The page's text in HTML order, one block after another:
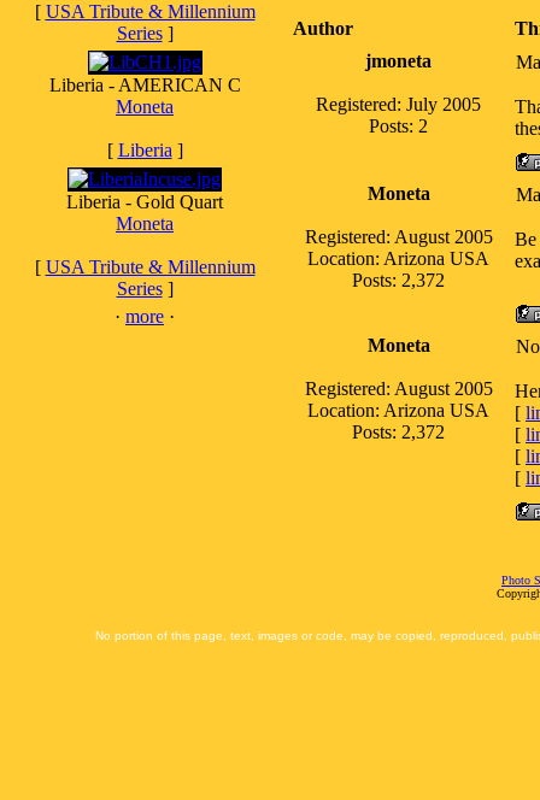
[ USA Tribute & Millennium
Series]
Liberia - AMERICAN C
Moneta
[ Liberia ]
Liberia - Gold Quart
Moneta
[ USA Tribute & Millennium
Series]
· more ·
Author
jmoneta
Registered: July 2005
Posts: 2
Moneta
Registered: August 2005
Location: Arizona USA
Posts: 2,372
Be
Moneta
Registered: August 2005
Location: Arizona USA
Posts: 2,372
[
[
[
[
Photo
No portion of this page, text, images or code, may be copied, reproduced,